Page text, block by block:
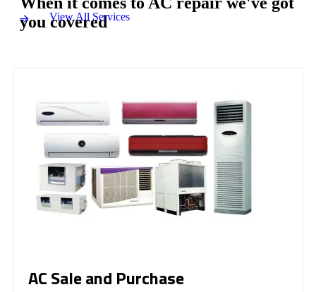
you covered
View All Services
AC Sale and Purchase